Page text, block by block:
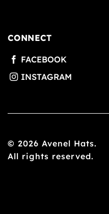
CONNECT
© 2026 Avenel Hats.
All rights reserved.